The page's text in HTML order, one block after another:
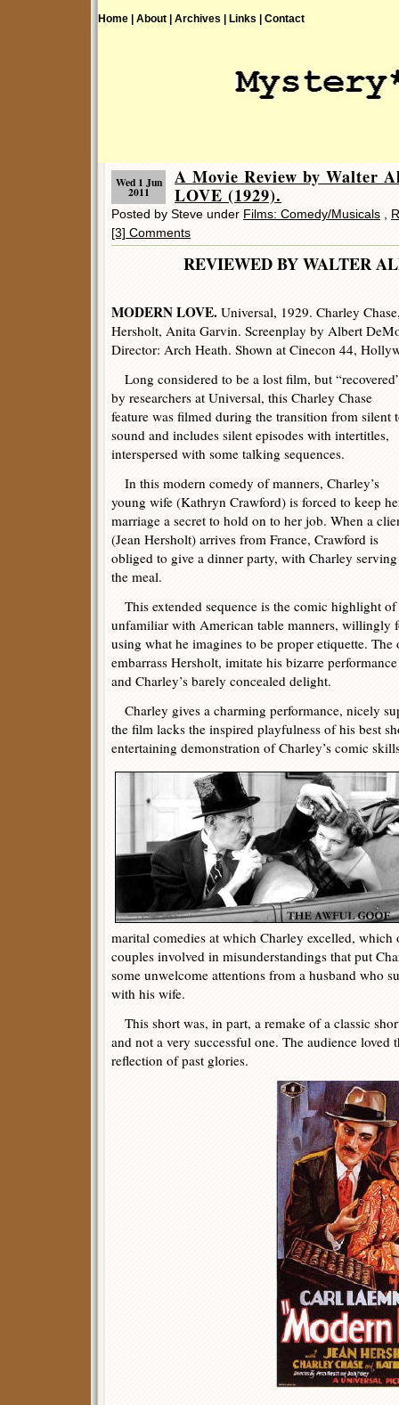
Home | About | Archives | Links | Contact
Wed 1 Jun
2011
A Movie Review by Walter
LOVE (1929).
Posted by Steve under Films: Comedy/Musicals
[3] Comments
REVIEWED BY
MODERN LOVE. Universal, 1929. Charley
Hersholt, Anita Garvin. Screenplay by Albert
Director: Arch Heath. Shown at Cinecon 44,
Long considered to be a lost film, but
by researchers at Universal, this Charley Chase
feature was filmed during the transition from silent
sound and includes silent episodes with intertitles,
interspersed with some talking sequences.
In this modern comedy of manners, Charley’s
young wife (Kathryn Crawford) is forced to keep
marriage a secret to hold on to her job. When a
(Jean Hersholt) arrives from France, Crawford is
obliged to give a dinner party, with Charley serving
the meal.
This extended sequence is the comic highlight
unfamiliar with American table manners, willingly
using what he imagines to be proper etiquette.
embarrass Hersholt, imitate his bizarre
and Charley’s barely concealed delight.
Charley gives a charming performance, nicely
the film lacks the inspired playfulness of his best
entertaining demonstration of Charley’s comic
marital comedies at which Charley excelled,
couples involved in misunderstandings that put
some unwelcome attentions from a husband who
with his wife.
This short was, in part, a remake of a classic
and not a very successful one. The audience
reflection of past glories.